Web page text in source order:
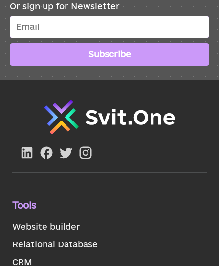
Or sign up for Newsletter
Subscribe
Tools
Website builder
Relational Database
CRM